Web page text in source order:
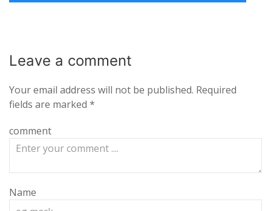
Leave a comment
Your email address will not be published. Required
fields are marked *
comment
Name